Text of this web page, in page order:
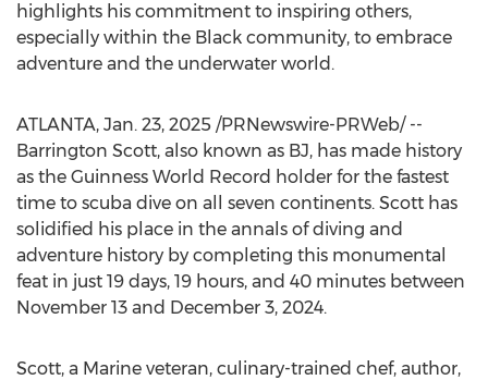
highlights his commitment to inspiring others,
especially within the Black community, to embrace
adventure and the underwater world.
ATLANTA, Jan. 23, 2025 /PRNewswire-PRWeb/ --
Barrington Scott, also known as BJ, has made history
as the Guinness World Record holder for the fastest
time to scuba dive on all seven continents. Scott has
solidified his place in the annals of diving and
adventure history by completing this monumental
feat in just 19 days, 19 hours, and 40 minutes between
November 13 and December 3, 2024.
Scott, a Marine veteran, culinary-trained chef, author,